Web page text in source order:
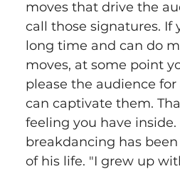
moves that drive the
call those signatures. If
long time and can do
moves, at some point
please the audience
can captivate them.
feeling you have inside.
breakdancing has
of his life. "I grew up